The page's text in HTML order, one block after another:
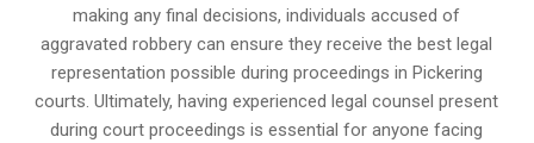
making any final decisions, individuals accused of
aggravated robbery can ensure they receive the best legal
representation possible during proceedings in Pickering
courts. Ultimately, having experienced legal counsel present
during court proceedings is essential for anyone facing